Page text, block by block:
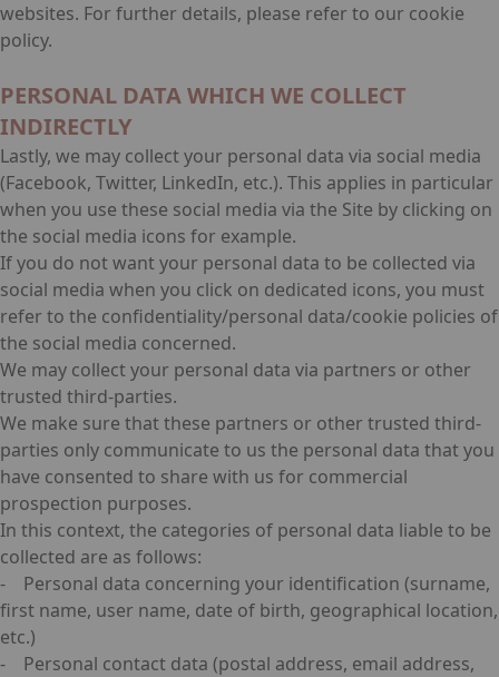
websites. For further details, please refer to our cookie
policy.
PERSONAL DATA WHICH WE COLLECT
INDIRECTLY
Lastly, we may collect your personal data via social media
(Facebook, Twitter, LinkedIn, etc.). This applies in particular
when you use these social media via the Site by clicking on
the social media icons for example.
If you do not want your personal data to be collected via
social media when you click on dedicated icons, you must
refer to the confidentiality/personal data/cookie policies of
the social media concerned.
We may collect your personal data via partners or other
trusted third-parties.
We make sure that these partners or other trusted third-
parties only communicate to us the personal data that you
have consented to share with us for commercial
prospection purposes.
In this context, the categories of personal data liable to be
collected are as follows:
- Personal data concerning your identification (surname,
first name, user name, date of birth, geographical location,
etc.)
- Personal contact data (postal address, email address,